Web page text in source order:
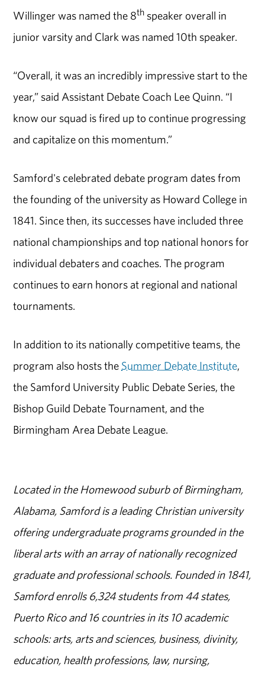
Willinger was named the 8th speaker overall in
junior varsity and Clark was named 10th speaker.
“Overall, it was an incredibly impressive start to the
year,” said Assistant Debate Coach Lee Quinn. “I
know our squad is fired up to continue progressing
and capitalize on this momentum.”
Samford's celebrated debate program dates from
the founding of the university as Howard College in
1841. Since then, its successes have included three
national championships and top national honors for
individual debaters and coaches. The program
continues to earn honors at regional and national
tournaments.
In addition to its nationally competitive teams, the
program also hosts the Summer Debate Institute,
the Samford University Public Debate Series, the
Bishop Guild Debate Tournament, and the
Birmingham Area Debate League.
Located in the Homewood suburb of Birmingham,
Alabama, Samford is a leading Christian university
offering undergraduate programs grounded in the
liberal arts with an array of nationally recognized
graduate and professional schools. Founded in 1841,
Samford enrolls 6,324 students from 44 states,
Puerto Rico and 16 countries in its 10 academic
schools: arts, arts and sciences, business, divinity,
education, health professions, law, nursing,